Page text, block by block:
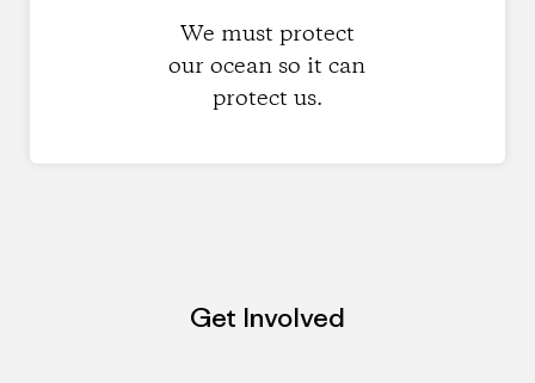
We must protect
our ocean so it can
protect us.
Get Involved